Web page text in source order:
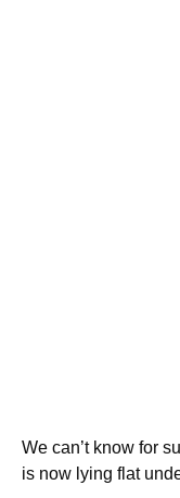
We can’t know for
is now lying flat